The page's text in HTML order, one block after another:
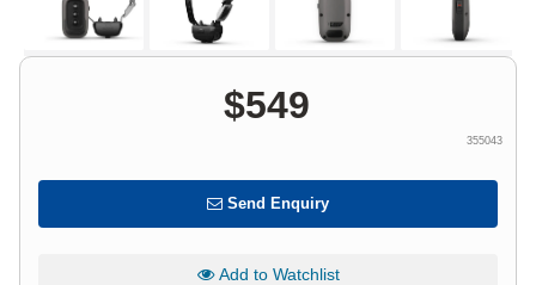
$549
355043
Send Enquiry
Add to Watchlist